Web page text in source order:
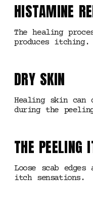
HISTAMINE
The healing
produces itching.
DRY SKIN
Healing skin
during the
THE PEELING
Loose scab
itch sensations.